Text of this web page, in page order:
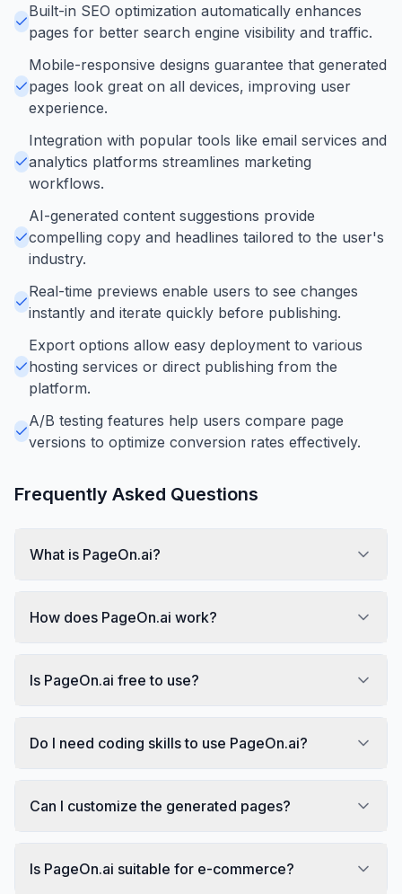
Built-in SEO optimization automatically enhances
pages for better search engine visibility and traffic.
Mobile-responsive designs guarantee that generated
pages look great on all devices, improving user
experience.
Integration with popular tools like email services and
analytics platforms streamlines marketing
workflows.
AI-generated content suggestions provide
compelling copy and headlines tailored to the user's
industry.
Real-time previews enable users to see changes
instantly and iterate quickly before publishing.
Export options allow easy deployment to various
hosting services or direct publishing from the
platform.
A/B testing features help users compare page
versions to optimize conversion rates effectively.
Frequently Asked Questions
What is PageOn.ai?
How does PageOn.ai work?
Is PageOn.ai free to use?
Do I need coding skills to use PageOn.ai?
Can I customize the generated pages?
Is PageOn.ai suitable for e-commerce?